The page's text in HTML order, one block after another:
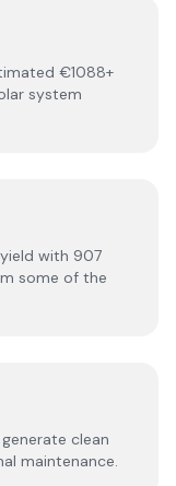
€1088+
system
with 907
some of the
clean
maintenance.